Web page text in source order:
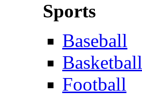
Sports
Baseball
Basketball
Football